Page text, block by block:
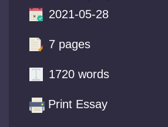
2021-05-28
7 pages
1720 words
Print Essay